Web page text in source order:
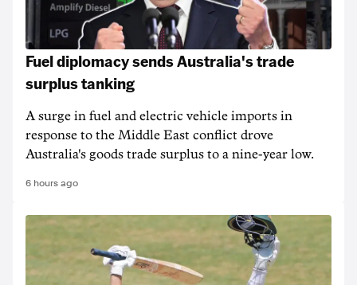
Fuel diplomacy sends Australia's trade
surplus tanking
A surge in fuel and electric vehicle imports in
response to the Middle East conflict drove
Australia's goods trade surplus to a nine-year low.
6 hours ago